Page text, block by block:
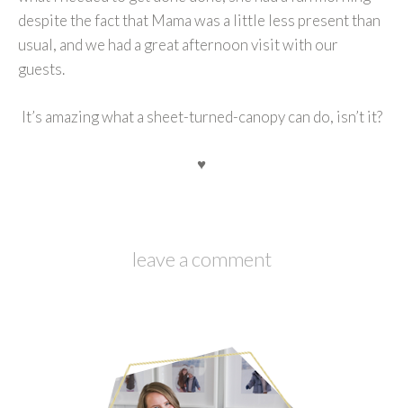
despite the fact that Mama was a little less present than
usual, and we had a great afternoon visit with our
guests.
It’s amazing what a sheet-turned-canopy can do, isn’t it?
♥
leave a comment